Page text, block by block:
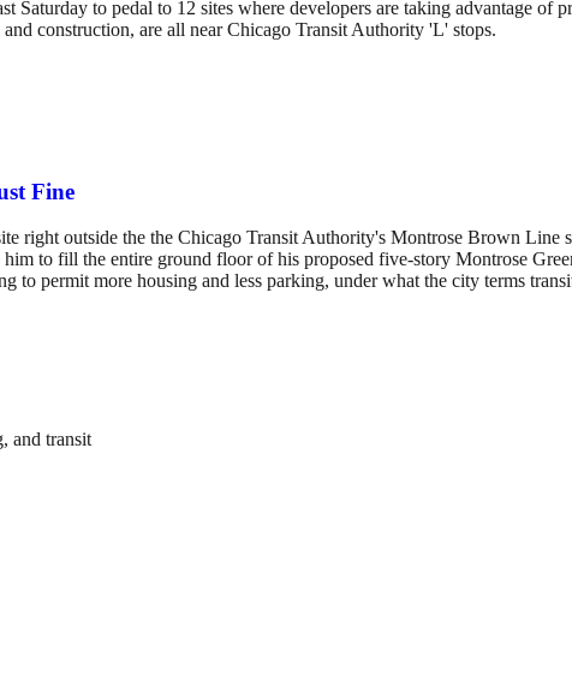
Saturday to pedal to 12 sites where developers are taking advantage
construction, are all near Chicago Transit Authority 'L' stops.
Fine
right outside the the Chicago Transit Authority's Montrose Brown Line
to fill the entire ground floor of his proposed five-story Montrose
to permit more housing and less parking, under what the city terms
and transit